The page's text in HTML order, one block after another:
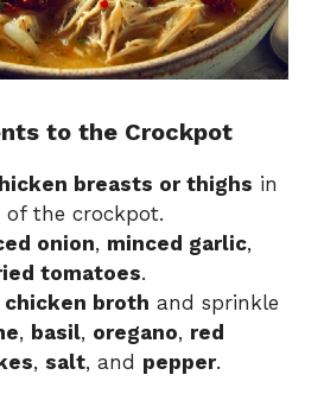
to the Crockpot
breasts or thighs in
the crockpot.
onion, minced garlic,
tomatoes.
chicken broth and sprinkle
, basil, oregano, red
, salt, and pepper.